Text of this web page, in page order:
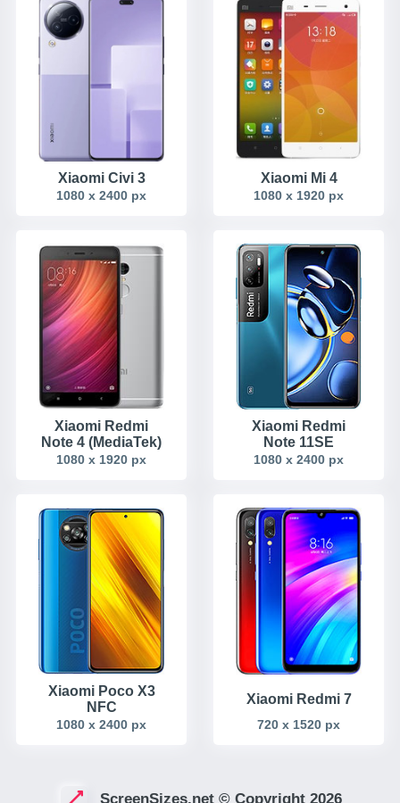
Xiaomi Civi 3
1080 x 2400 px
Xiaomi Mi 4
1080 x 1920 px
Xiaomi Redmi
Note 4 (MediaTek)
1080 x 1920 px
Xiaomi Redmi
Note 11SE
1080 x 2400 px
Xiaomi Poco X3
NFC
1080 x 2400 px
Xiaomi Redmi 7
720 x 1520 px
ScreenSizes.net © Copyright 2026